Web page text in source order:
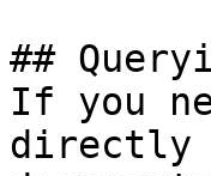
##
If you
directly